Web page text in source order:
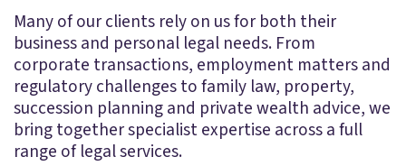
Many of our clients rely on us for both their
business and personal legal needs. From
corporate transactions, employment matters and
regulatory challenges to family law, property,
succession planning and private wealth advice, we
bring together specialist expertise across a full
range of legal services.